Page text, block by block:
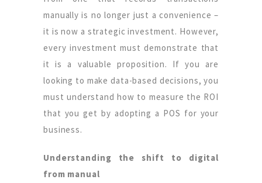
manually is no longer just a convenience –
it is now a strategic investment. However,
every investment must demonstrate that
it is a valuable proposition. If you are
looking to make data-based decisions, you
must understand how to measure the ROI
that you get by adopting a POS for your
business.
Understanding the shift to digital
from manual